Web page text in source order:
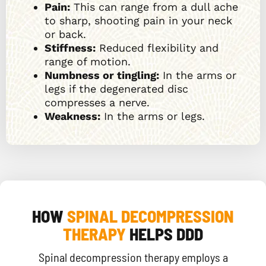
Pain: This can range from a dull ache
to sharp, shooting pain in your neck
or back.
Stiffness: Reduced flexibility and
range of motion.
Numbness or tingling: In the arms or
legs if the degenerated disc
compresses a nerve.
Weakness: In the arms or legs.
HOW SPINAL DECOMPRESSION
THERAPY HELPS DDD
Spinal decompression therapy employs a